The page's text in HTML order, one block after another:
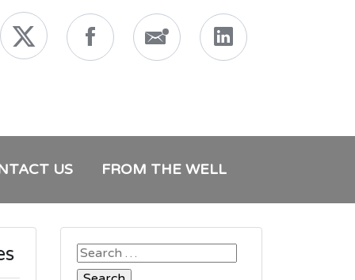
US FROM THE WELL
Search
for: